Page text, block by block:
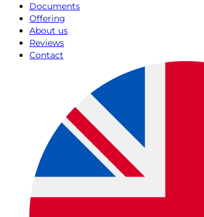
Documents
Offering
About us
Reviews
Contact